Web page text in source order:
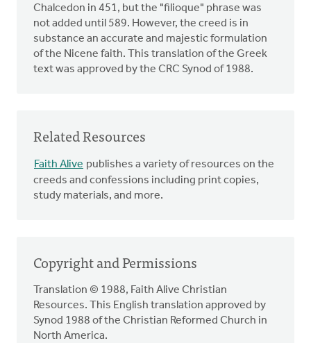
Chalcedon in 451, but the "filioque" phrase was
not added until 589. However, the creed is in
substance an accurate and majestic formulation
of the Nicene faith. This translation of the Greek
text was approved by the CRC Synod of 1988.
Related Resources
Faith Alive publishes a variety of resources on the
creeds and confessions including print copies,
study materials, and more.
Copyright and Permissions
Translation © 1988, Faith Alive Christian
Resources. This English translation approved by
Synod 1988 of the Christian Reformed Church in
North America.